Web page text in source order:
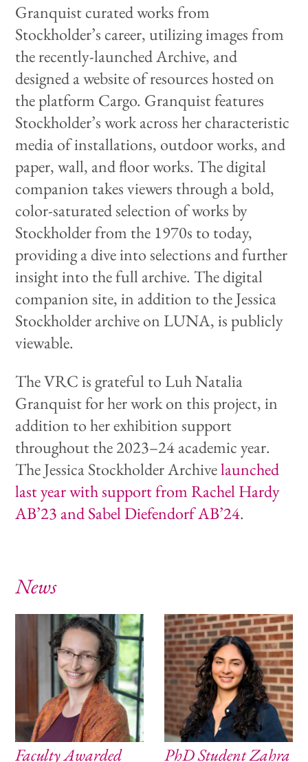
Granquist curated works from
Stockholder’s career, utilizing images from
the recently-launched Archive, and
designed a website of resources hosted on
the platform Cargo. Granquist features
Stockholder’s work across her characteristic
media of installations, outdoor works, and
paper, wall, and floor works. The digital
companion takes viewers through a bold,
color-saturated selection of works by
Stockholder from the 1970s to today,
providing a dive into selections and further
insight into the full archive. The digital
companion site, in addition to the Jessica
Stockholder archive on LUNA, is publicly
viewable.
The VRC is grateful to Luh Natalia
Granquist for her work on this project, in
addition to her exhibition support
throughout the 2023–24 academic year.
The Jessica Stockholder Archivelaunched
last year with support from Rachel Hardy
AB’23 and Sabel Diefendorf AB’24.
News
Faculty Awarded PhD Student Zahra